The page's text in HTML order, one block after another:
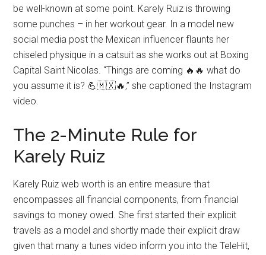
be well-known at some point. Karely Ruiz is throwing
some punches – in her workout gear. In a model new
social media post the Mexican influencer flaunts her
chiseled physique in a catsuit as she works out at Boxing
Capital Saint Nicolas. “Things are coming 🔥🔥 what do
you assume it is? 💪🇲🇽🔥,” she captioned the Instagram
video.
The 2-Minute Rule for
Karely Ruiz
Karely Ruiz web worth is an entire measure that
encompasses all financial components, from financial
savings to money owed. She first started their explicit
travels as a model and shortly made their explicit draw
given that many a tunes video inform you into the TeleHit,